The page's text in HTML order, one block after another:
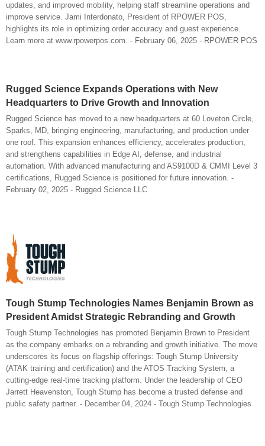
updates, and improved mobility, helping staff streamline operations and
improve service. Jami Interdonato, President of RPOWER POS,
highlights its role in optimizing order accuracy and guest experience.
Learn more at www.rpowerpos.com. - February 06, 2025 - RPOWER POS
Rugged Science Expands Operations with New
Headquarters to Drive Growth and Innovation
Rugged Science has moved to a new headquarters at 60 Loveton Circle,
Sparks, MD, bringing engineering, manufacturing, and production under
one roof. This expansion enhances efficiency, accelerates production,
and strengthens capabilities in Edge AI, defense, and industrial
automation. With advanced manufacturing and AS9100D & CMMI Level 3
certifications, Rugged Science is positioned for future innovation. -
February 02, 2025 - Rugged Science LLC
Tough Stump Technologies Names Benjamin Brown as
President Amidst Strategic Rebranding and Growth
Tough Stump Technologies has promoted Benjamin Brown to President
as the company embarks on a rebranding and growth initiative. The move
underscores its focus on flagship offerings: Tough Stump University
(ATAK training and certification) and the ATOS Tracking System, a
cutting-edge real-time tracking platform. Under the leadership of CEO
Jarrett Heavenston, Tough Stump has become a trusted defense and
public safety partner. - December 04, 2024 - Tough Stump Technologies